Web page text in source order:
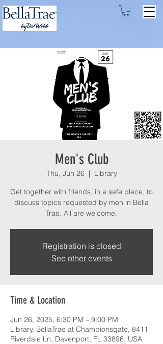
Men's Club
Thu, Jun 26
  |
Library
Get together with friends, in a safe place, to
discuss topics requested by men in Bella
Trae. All are welcome.
Registration is closed
See other events
Time & Location
Jun 26, 2025, 6:30 PM – 9:00 PM
Library, BellaTrae at Championsgate, 8411
Riverdale Ln, Davenport, FL 33896, USA